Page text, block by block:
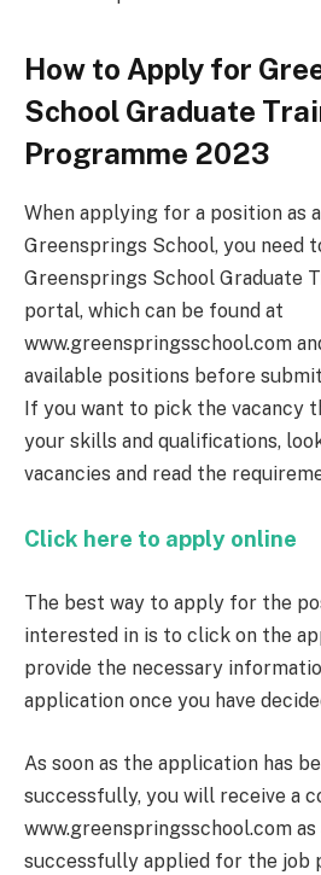
How to Apply for
School Graduate
Programme 2023
When applying for a position as
Greensprings School, you need
Greensprings School Graduate
portal, which can be found at
www.greenspringsschool.com
available positions before
If you want to pick the vacancy
your skills and qualifications,
vacancies and read the
Click here to apply online
The best way to apply for the
interested in is to click on the
provide the necessary
application once you have
As soon as the application has
successfully, you will receive a
www.greenspringsschool.com
successfully applied for the job